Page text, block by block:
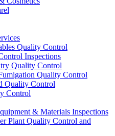
Quality Control
Inspections
Quality Control
Quality Control
Quality Control
Control
& Materials Inspections
Plant Quality Control and